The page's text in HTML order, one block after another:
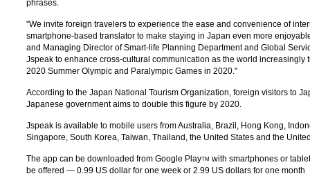
phrases.
"We invite foreign travelers to experience the ease and convenience of
smartphone-based translator to make staying in Japan even more
and Managing Director of Smart-life Planning Department and Global
Jspeak to enhance cross-cultural communication as the world increasingly
2020 Summer Olympic and Paralympic Games in 2020."
According to the Japan National Tourism Organization, foreign visitors to
Japanese government aims to double this figure by 2020.
Jspeak is available to mobile users from Australia, Brazil, Hong Kong,
Singapore, South Korea, Taiwan, Thailand, the United States and the
The app can be downloaded from Google PlayTM with smartphones or
be offered — 0.99 US dollar for one week or 2.99 US dollars for one month